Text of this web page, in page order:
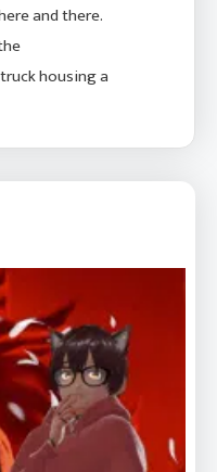
and there.
housing a